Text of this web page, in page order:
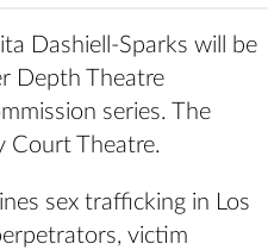
Dashiell-Sparks will be
Depth Theatre
series. The
Court Theatre.
sex trafficking in Los
victim